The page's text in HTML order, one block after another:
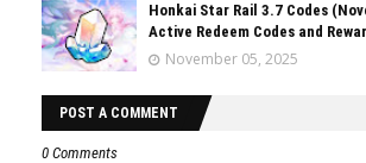
Honkai Star Rail 3.7 Codes
Active Redeem Codes and
November 05, 2025
POST A COMMENT
0 Comments